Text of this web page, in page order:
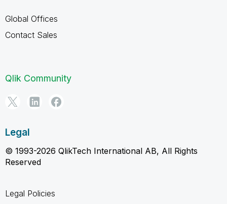
Global Offices
Contact Sales
Qlik Community
Legal
© 1993-2026 QlikTech International AB, All Rights
Reserved
Legal Policies